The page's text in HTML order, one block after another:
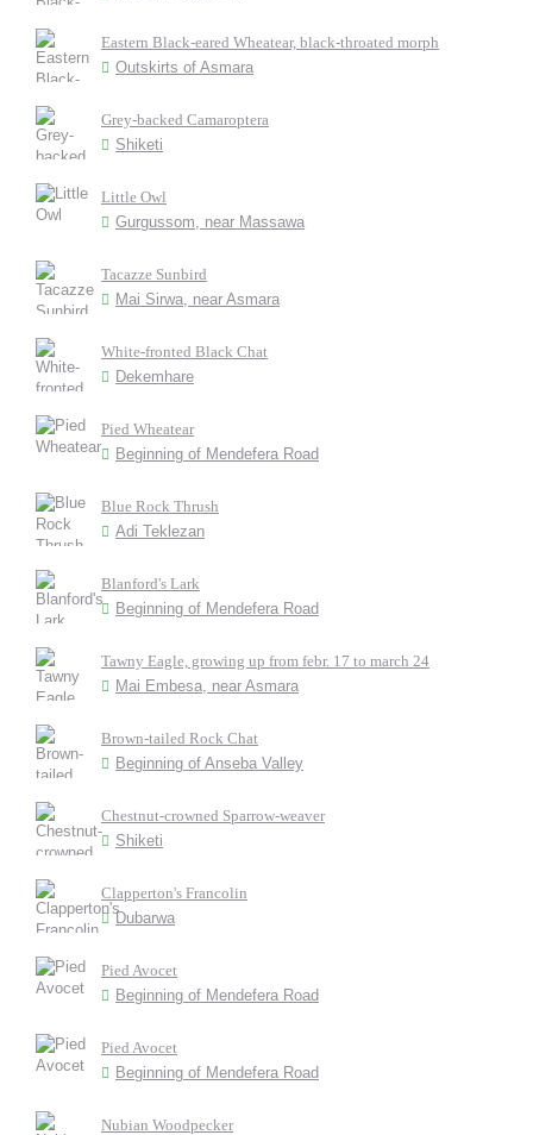
Eastern Black-eared Wheatear, black-throated morph
Outskirts of Asmara
Grey-backed Camaroptera
Shiketi
Little Owl
Gurgussom, near Massawa
Tacazze Sunbird
Mai Sirwa, near Asmara
White-fronted Black Chat
Dekemhare
Pied Wheatear
Beginning of Mendefera Road
Blue Rock Thrush
Adi Teklezan
Blanford's Lark
Beginning of Mendefera Road
Tawny Eagle, growing up from febr. 17 to march 24
Mai Embesa, near Asmara
Brown-tailed Rock Chat
Beginning of Anseba Valley
Chestnut-crowned Sparrow-weaver
Shiketi
Clapperton's Francolin
Dubarwa
Pied Avocet
Beginning of Mendefera Road
Pied Avocet
Beginning of Mendefera Road
Nubian Woodpecker